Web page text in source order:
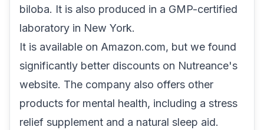
biloba. It is also produced in a GMP-certified
laboratory in New York.
It is available on Amazon.com, but we found
significantly better discounts on Nutreance's
website. The company also offers other
products for mental health, including a stress
relief supplement and a natural sleep aid.